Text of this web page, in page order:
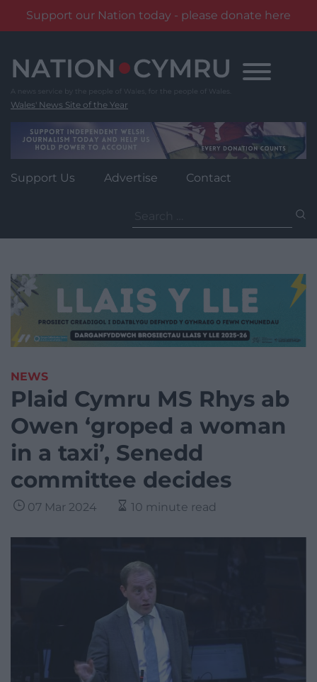
Support our Nation today - please donate here
content
Wales' News Site of the Year
Support Us Advertise Contact
for:
NEWS
Plaid Cymru MS Rhys ab
Owen ‘groped a woman
in a taxi’, Senedd
committee decides
07 Mar 2024 10 minute read